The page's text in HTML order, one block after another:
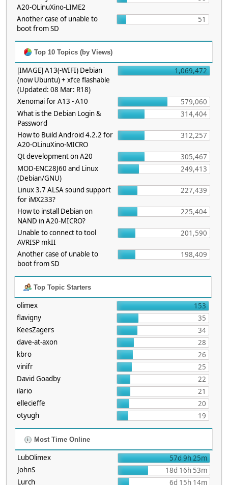
A20-OLinuXino-LIME2
Another case of unable to
boot from SD
51
Top 10 Topics (by Views)
[IMAGE] A13(-WIFI) Debian
(now Ubuntu) + xfce flashable
(Updated: 08 Mar: R18)
1,069,472
Xenomai for A13 - A10
579,060
What is the Debian Login &
Password
314,404
How to Build Android 4.2.2 for
A20-OLinuXino-MICRO
312,257
Qt development on A20
305,467
MOD-ENC28J60 and Linux
(Debian/GNU)
249,413
Linux 3.7 ALSA sound support
for iMX233?
227,439
How to install Debian on
NAND in A20-MICRO?
225,404
Unable to connect to tool
AVRISP mkII
201,590
Another case of unable to
boot from SD
198,409
Top Topic Starters
olimex
153
flavigny
35
KeesZagers
34
dave-at-axon
28
kbro
26
vinifr
25
David Goadby
22
ilario
21
ellecieffe
20
otyugh
19
Most Time Online
LubOlimex
57d 9h 25m
JohnS
18d 16h 53m
Lurch
6d 15h 14m